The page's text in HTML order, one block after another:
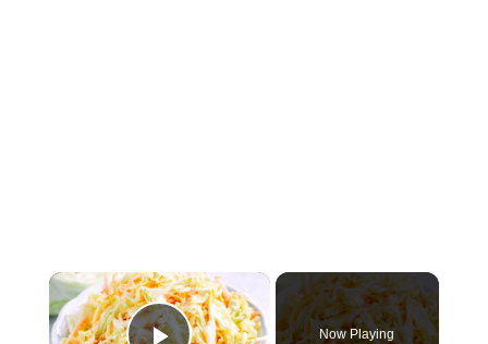
×
Now Playing